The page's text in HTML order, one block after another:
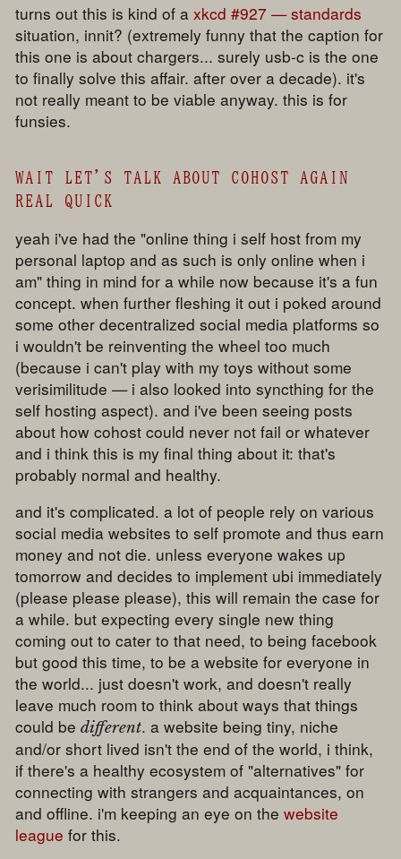
turns out this is kind of axkcd #927 — standards
situation, innit? (extremely funny that the caption for
this one is about chargers... surely usb-c is the one
to finally solve this affair. after over a decade). it's
not really meant to be viable anyway. this is for
funsies.
WAIT LET'S TALK ABOUT COHOST AGAIN
REAL QUICK
yeah i've had the "online thing i self host from my
personal laptop and as such is only online when i
am" thing in mind for a while now because it's a fun
concept. when further fleshing it out i poked around
some other decentralized social media platforms so
i wouldn't be reinventing the wheel too much
(because i can't play with my toys without some
verisimilitude — i also looked into syncthing for the
self hosting aspect). and i've been seeing posts
about how cohost could never not fail or whatever
and i think this is my final thing about it: that's
probably normal and healthy.
and it's complicated. a lot of people rely on various
social media websites to self promote and thus earn
money and not die. unless everyone wakes up
tomorrow and decides to implement ubi immediately
(please please please), this will remain the case for
a while. but expecting every single new thing
coming out to cater to that need, to being facebook
but good this time, to be a website for everyone in
the world... just doesn't work, and doesn't really
leave much room to think about ways that things
could bedifferent. a website being tiny, niche
and/or short lived isn't the end of the world, i think,
if there's a healthy ecosystem of "alternatives" for
connecting with strangers and acquaintances, on
and offline. i'm keeping an eye on thewebsite
league for this.